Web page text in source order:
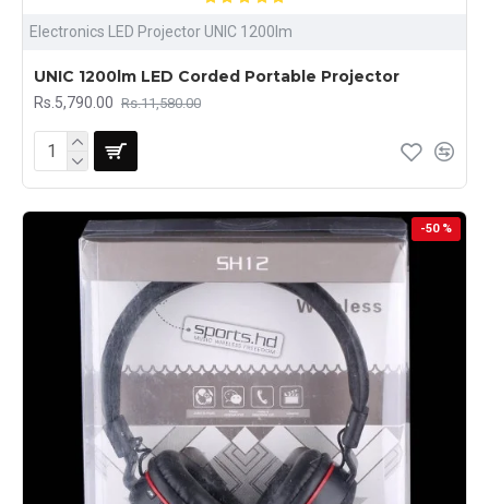
Electronics LED Projector UNIC 1200lm
UNIC 1200lm LED Corded Portable Projector
Rs.5,790.00 Rs.11,580.00
-50 %